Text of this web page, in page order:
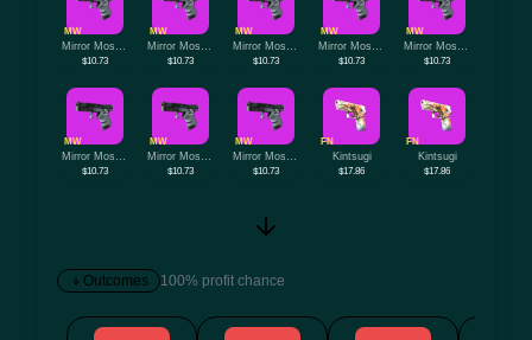
MW
$10.73
MW
$10.73
MW
$10.73
MW
$10.73
MW
$10.73
MW
$10.73
MW
$10.73
MW
$10.73
FN
Kintsugi
$17.86
FN
Kintsugi
$17.86
Outcomes 100% profit chance